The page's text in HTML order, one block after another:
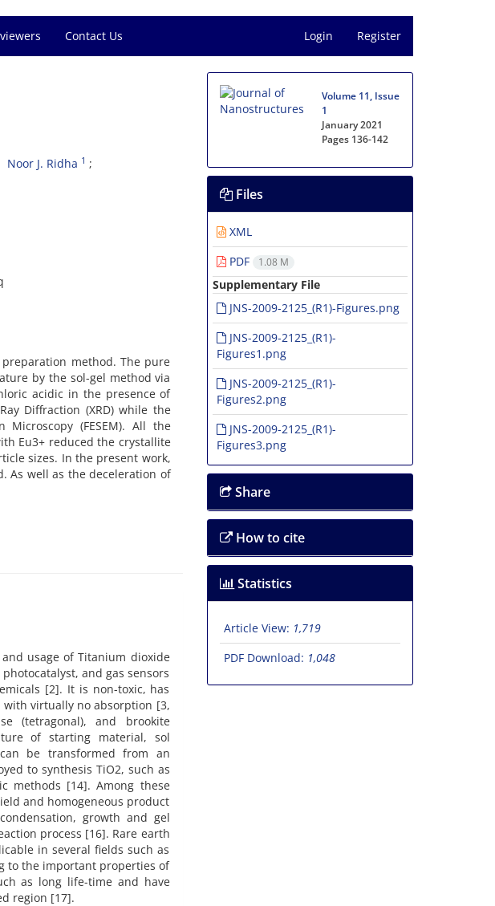
Contact Us Login Register
Noor J. Ridha 1
method. The pure
by the sol-gel method via
acidic in the presence of
Diffraction (XRD) while the
(FESEM). All the
Eu3+ reduced the crystallite
sizes. In the present work,
As well as the deceleration of
usage of Titanium dioxide
and gas sensors
[2]. It is non-toxic, has
with virtually no absorption [3,
(tetragonal), and brookite
of starting material, sol
be transformed from an
to synthesis TiO2, such as
methods [14]. Among these
and homogeneous product
growth and gel
process [16]. Rare earth
in several fields such as
to the important properties of
as long life-time and have
region [17].
Volume 11, Issue
1
January 2021
Pages 136-142
Files
XML
PDF
1.08 M
Supplementary File
JNS-2009-2125_(R1)-Figures.png
JNS-2009-2125_(R1)-
Figures1.png
JNS-2009-2125_(R1)-
Figures2.png
JNS-2009-2125_(R1)-
Figures3.png
Share
How to cite
Statistics
Article View: 1,719
PDF Download: 1,048